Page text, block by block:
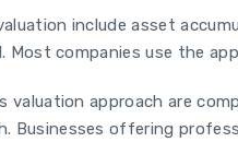
include asset
Most companies use the
valuation approach are
Businesses offering